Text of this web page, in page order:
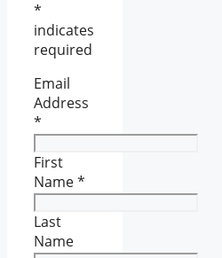
*
indicates
required
Email
Address
*
First
Name*
Last
Name